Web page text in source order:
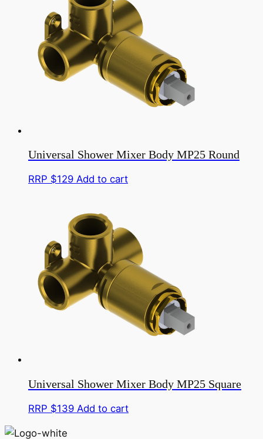
Universal Shower Mixer Body MP25 Round
RRP $129 Add to cart
Universal Shower Mixer Body MP25 Square
RRP $139 Add to cart